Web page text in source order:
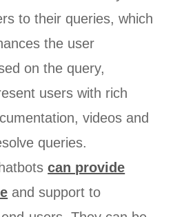
to their queries, which
the user
on the query,
users with rich
videos and
queries.
can provide
and support to